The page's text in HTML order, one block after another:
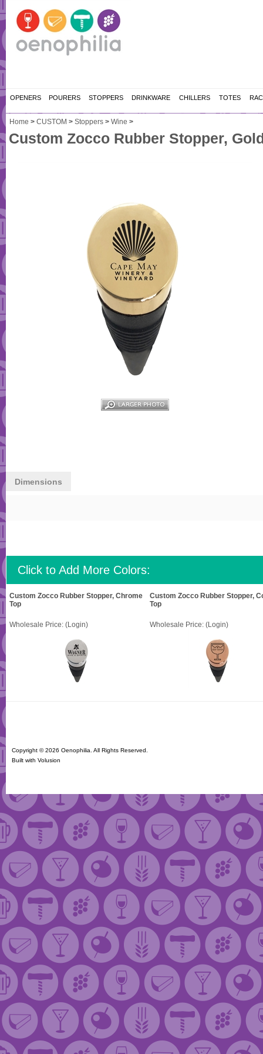
OPENERS POURERS STOPPERS DRINKWARE CHILLERS TOTES
Home > CUSTOM > Stoppers > Wine >
Custom Zocco Rubber Stopper,
Dimensions
Click to Add More Colors:
Custom Zocco Rubber Stopper, Chrome
Top
Custom Zocco Rubber Stopper,
Top
Wholesale Price: (Login) Wholesale Price: (Login)
Copyright ©2026 Oenophilia. All Rights Reserved.
Built with Volusion